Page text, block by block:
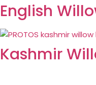
English
Kashmir